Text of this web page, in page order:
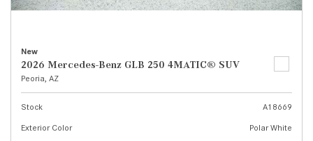
New
2026 Mercedes-Benz GLB 250 4MATIC® SUV
Peoria, AZ
Stock
A18669
Exterior Color
Polar White